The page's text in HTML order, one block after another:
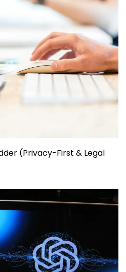
(Privacy-First & Legal